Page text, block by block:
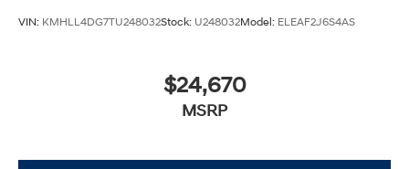
VIN: KMHLL4DG7TU248032Stock: U248032Model: ELEAF2J6S4AS
$24,670
MSRP